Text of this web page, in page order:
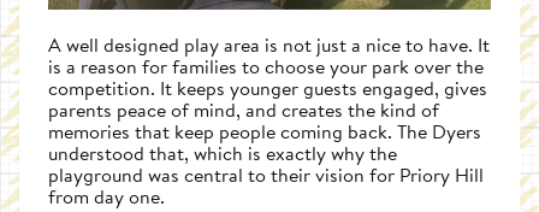
A well designed play area is not just a nice to have. It
is a reason for families to choose your park over the
competition. It keeps younger guests engaged, gives
parents peace of mind, and creates the kind of
memories that keep people coming back. The Dyers
understood that, which is exactly why the
playground was central to their vision for Priory Hill
from day one.